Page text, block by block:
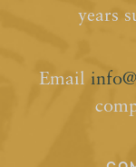
years
Email